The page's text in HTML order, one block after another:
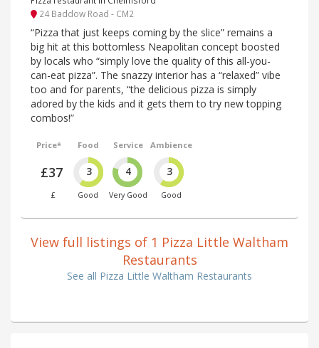
24 Baddow Road - CM2
“Pizza that just keeps coming by the slice” remains a
big hit at this bottomless Neapolitan concept boosted
by locals who “simply love the quality of this all-you-
can-eat pizza”. The snazzy interior has a “relaxed” vibe
too and for parents, “the delicious pizza is simply
adored by the kids and it gets them to try new topping
combos!”
Price*
£37
£
Food
3
Good
Service
4
Very Good
Ambience
3
Good
View full listings of 1 Pizza Little Waltham
Restaurants
See all Pizza Little Waltham Restaurants